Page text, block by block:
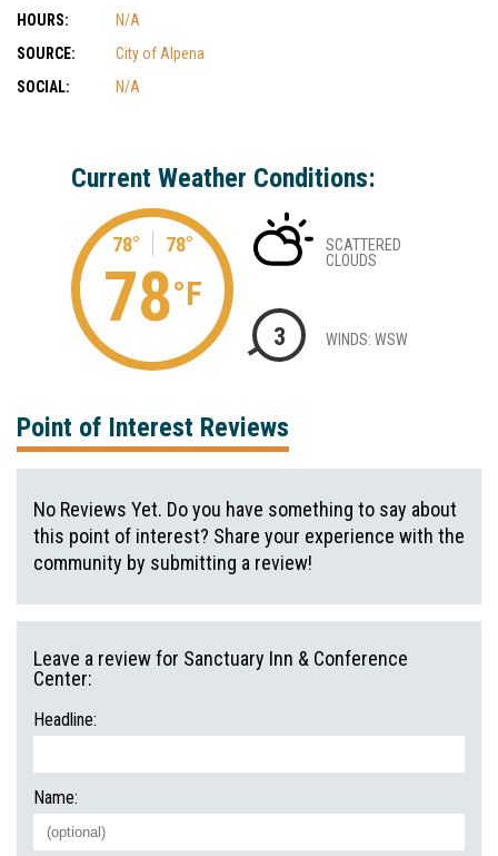
HOURS:
N/A
SOURCE:
City of Alpena
SOCIAL:
N/A
Current Weather Conditions:
78° 78°
78°F
SCATTERED
CLOUDS
3 WINDS: WSW
Point of Interest Reviews
No Reviews Yet. Do you have something to say about
this point of interest? Share your experience with the
community by submitting a review!
Leave a review for Sanctuary Inn & Conference
Center:
Headline:
Name: